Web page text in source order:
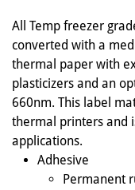
All Temp freezer
converted with a
thermal paper with
plasticizers and an
660nm. This label
thermal printers and
applications.
Adhesive
Permanent